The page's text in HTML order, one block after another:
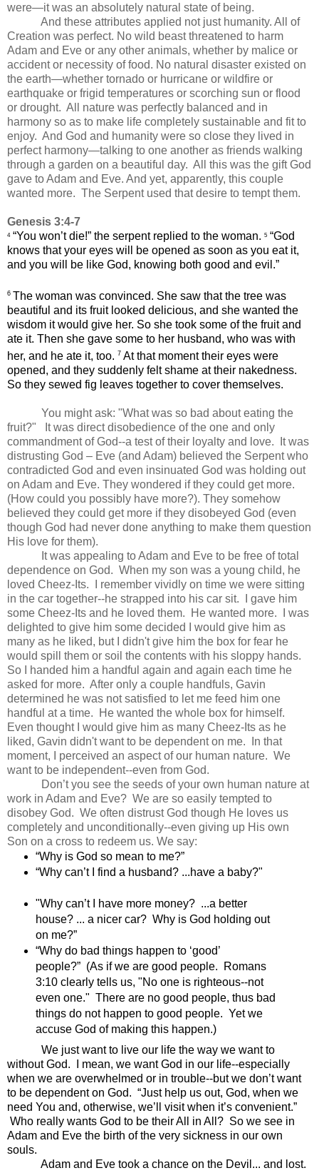
were—it was an absolutely natural state of being.
And these attributes applied not just humanity. All of
Creation was perfect. No wild beast threatened to harm
Adam and Eve or any other animals, whether by malice or
accident or necessity of food. No natural disaster existed on
the earth—whether tornado or hurricane or wildfire or
earthquake or frigid temperatures or scorching sun or flood
or drought. All nature was perfectly balanced and in
harmony so as to make life completely sustainable and fit to
enjoy. And God and humanity were so close they lived in
perfect harmony—talking to one another as friends walking
through a garden on a beautiful day. All this was the gift God
gave to Adam and Eve. And yet, apparently, this couple
wanted more. The Serpent used that desire to tempt them.
Genesis 3:4-7
4“You won’t die!” the serpent replied to the woman. 5 “God
knows that your eyes will be opened as soon as you eat it,
and you will be like God, knowing both good and evil.”
6 The woman was convinced. She saw that the tree was
beautiful and its fruit looked delicious, and she wanted the
wisdom it would give her. So she took some of the fruit and
ate it. Then she gave some to her husband, who was with
her, and he ate it, too. 7 At that moment their eyes were
opened, and they suddenly felt shame at their nakedness.
So they sewed fig leaves together to cover themselves.
You might ask: "What was so bad about eating the
fruit?" It was direct disobedience of the one and only
commandment of God--a test of their loyalty and love. It was
distrusting God – Eve (and Adam) believed the Serpent who
contradicted God and even insinuated God was holding out
on Adam and Eve. They wondered if they could get more.
(How could you possibly have more?). They somehow
believed they could get more if they disobeyed God (even
though God had never done anything to make them question
His love for them).
It was appealing to Adam and Eve to be free of total
dependence on God. When my son was a young child, he
loved Cheez-Its. I remember vividly on time we were sitting
in the car together--he strapped into his car sit. I gave him
some Cheez-Its and he loved them. He wanted more. I was
delighted to give him some decided I would give him as
many as he liked, but I didn't give him the box for fear he
would spill them or soil the contents with his sloppy hands.
So I handed him a handful again and again each time he
asked for more. After only a couple handfuls, Gavin
determined he was not satisfied to let me feed him one
handful at a time. He wanted the whole box for himself.
Even thought I would give him as many Cheez-Its as he
liked, Gavin didn't want to be dependent on me. In that
moment, I perceived an aspect of our human nature. We
want to be independent--even from God.
Don’t you see the seeds of your own human nature at
work in Adam and Eve? We are so easily tempted to
disobey God. We often distrust God though He loves us
completely and unconditionally--even giving up His own
Son on a cross to redeem us. We say:
“Why is God so mean to me?”
“Why can’t I find a husband? ...have a baby?"
"Why can’t I have more money? ...a better
house? ... a nicer car? Why is God holding out
on me?”
“Why do bad things happen to ‘good’
people?” (As if we are good people. Romans
3:10 clearly tells us, "No one is righteous--not
even one." There are no good people, thus bad
things do not happen to good people. Yet we
accuse God of making this happen.)
We just want to live our life the way we want to
without God. I mean, we want God in our life--especially
when we are overwhelmed or in trouble--but we don’t want
to be dependent on God. “Just help us out, God, when we
need You and, otherwise, we’ll visit when it’s convenient.”
Who really wants God to be their All in All? So we see in
Adam and Eve the birth of the very sickness in our own
souls.
Adam and Eve took a chance on the Devil... and lost.